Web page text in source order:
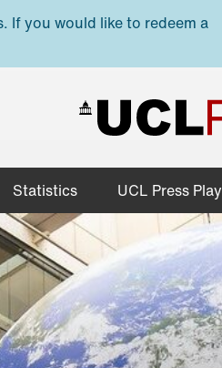
If you would like to redeem a
Statistics UCL Press Play